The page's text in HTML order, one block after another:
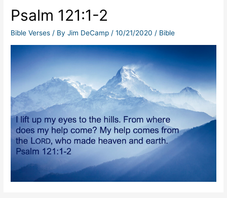
Psalm 121:1-2
Bible Verses / ByJim DeCamp /10/21/2020 / Bible